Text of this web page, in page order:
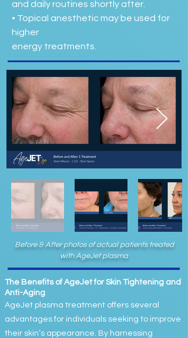
and daily routines shortly after.
• Topical anesthetic may be used for
higher
energy treatments.
Before & After photos of actual patients treated
with AgeJet plasma
The Benefits of AgeJet for Skin Tightening and
Anti-Aging
AgeJet plasma treatment offers several
advantages for individuals seeking to improve
their skin’s appearance. By harnessing